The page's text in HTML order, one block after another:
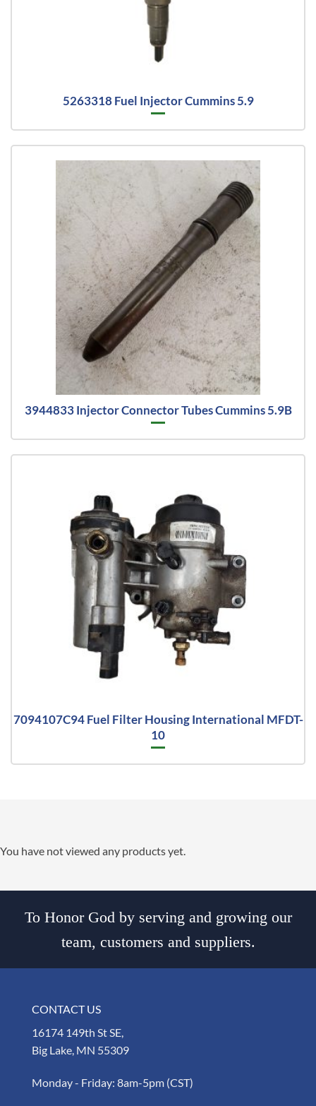
5263318 Fuel Injector Cummins 5.9
3944833 Injector Connector Tubes Cummins 5.9B
7094107C94 Fuel Filter Housing International MFDT-
10
You have not viewed any products yet.
To Honor God by serving and growing our
team, customers and suppliers.
CONTACT US
16174 149th St SE,
Big Lake, MN 55309
Monday - Friday: 8am-5pm (CST)